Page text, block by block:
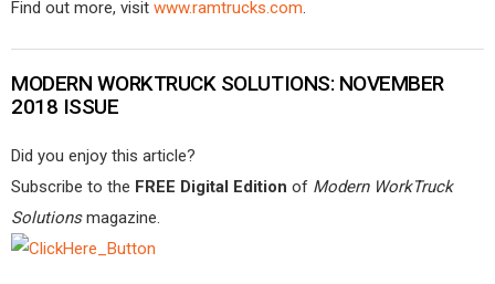
Find out more, visit www.ramtrucks.com.
MODERN WORKTRUCK SOLUTIONS: NOVEMBER
2018 ISSUE
Did you enjoy this article?
Subscribe to the FREE Digital Edition of Modern WorkTruck
Solutionsmagazine.